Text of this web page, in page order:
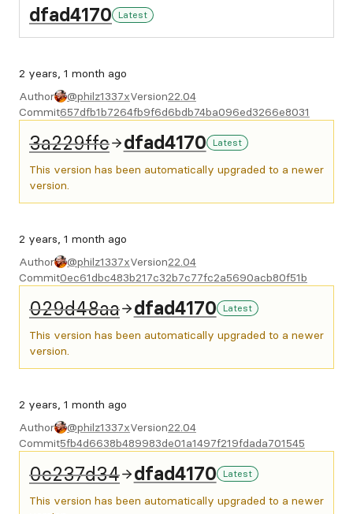
dfad4170 Latest
2 years, 1 month ago
Author
@philz1337xVersion22.04
Commit657dfb1b7264fb9f6d6bdb74ba096ed3266e8031
3a229ffc dfad4170 Latest
This version has been automatically upgraded to a newer
version.
2 years, 1 month ago
Author
@philz1337xVersion22.04
Commit0ec61dbc483b217c32b7c77fc2a5690acb80f51b
029d48aa dfad4170 Latest
This version has been automatically upgraded to a newer
version.
2 years, 1 month ago
Author
@philz1337xVersion22.04
Commit5fb4d6638b489983de01a1497f219fdada701545
0c237d34 dfad4170 Latest
This version has been automatically upgraded to a newer